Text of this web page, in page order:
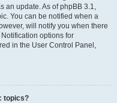
an update. As of phpBB 3.1,
You can be notified when a
will notify you when there
options for
in the User Control Panel,
topics?